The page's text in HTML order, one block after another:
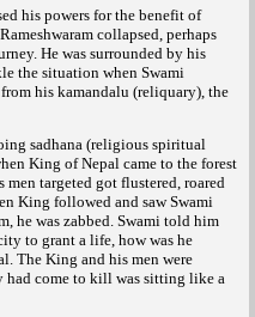
his powers for the benefit of
collapsed, perhaps
He was surrounded by his
the situation when Swami
his kamandalu (reliquary), the
sadhana (religious spiritual
King of Nepal came to the forest
targeted got flustered, roared
King followed and saw Swami
he was zabbed. Swami told him
to grant a life, how was he
The King and his men were
had come to kill was sitting like a